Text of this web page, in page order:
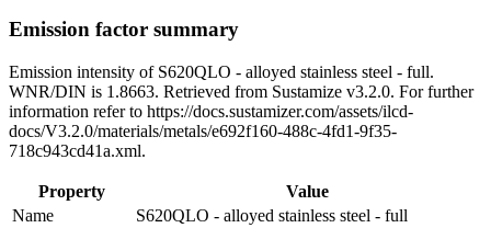
Emission factor summary
Emission intensity of S620QLO - alloyed stainless steel - full.
WNR/DIN is 1.8663. Retrieved from Sustamize v3.2.0. For further
information refer to https://docs.sustamizer.com/assets/ilcd-
docs/V3.2.0/materials/metals/e692f160-488c-4fd1-9f35-
718c943cd41a.xml.
Property
Value
Name
S620QLO - alloyed stainless steel - full